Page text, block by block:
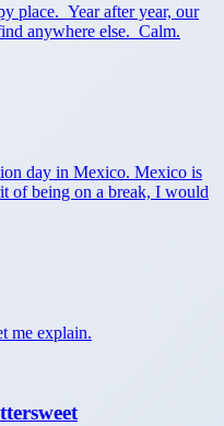
place. Year after year, our
anywhere else. Calm.
day in Mexico. Mexico is
of being on a break, I would
me explain.